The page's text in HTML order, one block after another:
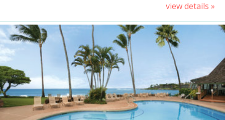
view details »